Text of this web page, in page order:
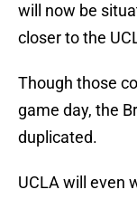
will now be
closer to the
Though those
game day, the
duplicated.
UCLA will even